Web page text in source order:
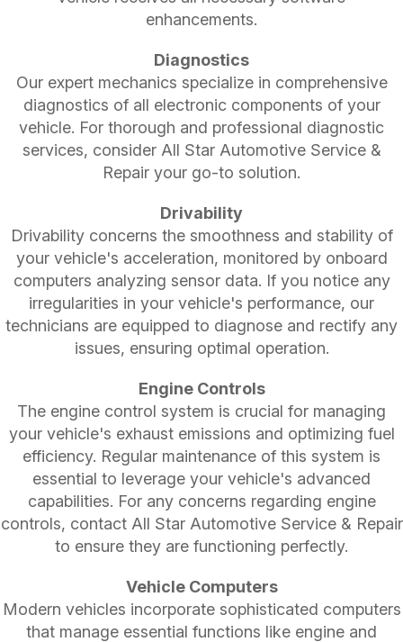
enhancements.
Diagnostics
Our expert mechanics specialize in comprehensive
diagnostics of all electronic components of your
vehicle. For thorough and professional diagnostic
services, consider All Star Automotive Service &
Repair your go-to solution.
Drivability
Drivability concerns the smoothness and stability of
your vehicle's acceleration, monitored by onboard
computers analyzing sensor data. If you notice any
irregularities in your vehicle's performance, our
technicians are equipped to diagnose and rectify any
issues, ensuring optimal operation.
Engine Controls
The engine control system is crucial for managing
your vehicle's exhaust emissions and optimizing fuel
efficiency. Regular maintenance of this system is
essential to leverage your vehicle's advanced
capabilities. For any concerns regarding engine
controls, contact All Star Automotive Service & Repair
to ensure they are functioning perfectly.
Vehicle Computers
Modern vehicles incorporate sophisticated computers
that manage essential functions like engine and